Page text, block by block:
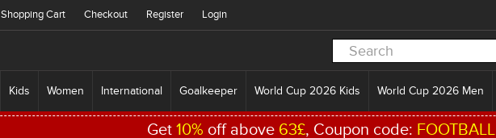
Shopping Cart Checkout Register Login
Kids Women International Goalkeeper World Cup 2026 Kids World Cup 2026 Men
Get 10% off above 63£, Coupon code: FOOTBALL